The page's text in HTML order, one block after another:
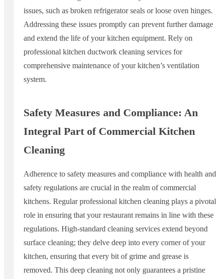
issues, such as broken refrigerator seals or loose oven hinges.
Addressing these issues promptly can prevent further damage
and extend the life of your kitchen equipment. Rely on
professional kitchen ductwork cleaning services for
comprehensive maintenance of your kitchen’s ventilation
system.
Safety Measures and Compliance: An
Integral Part of Commercial Kitchen
Cleaning
Adherence to safety measures and compliance with health and
safety regulations are crucial in the realm of commercial
kitchens. Regular professional kitchen cleaning plays a pivotal
role in ensuring that your restaurant remains in line with these
regulations. High-standard cleaning services extend beyond
surface cleaning; they delve deep into every corner of your
kitchen, ensuring that every bit of grime and grease is
removed. This deep cleaning not only guarantees a pristine